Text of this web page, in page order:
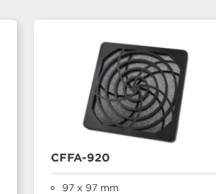
CFFA-920
97 x 97 mm